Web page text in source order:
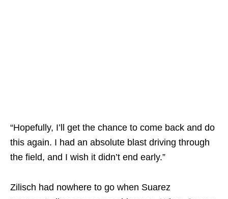
“Hopefully, I’ll get the chance to come back and do
this again. I had an absolute blast driving through
the field, and I wish it didn’t end early.”
Zilisch had nowhere to go when Suarez